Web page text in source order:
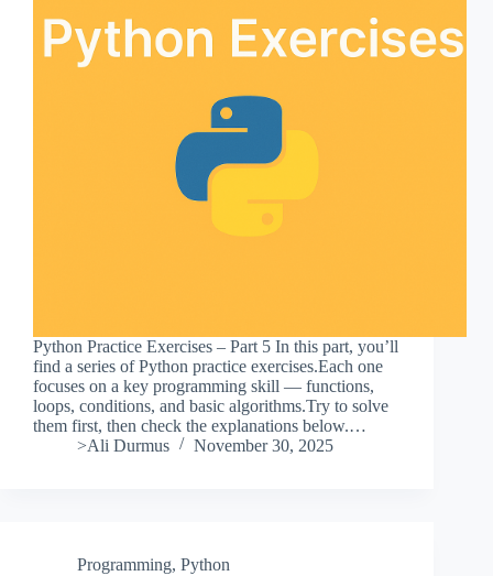
Python Practice Exercises – Part 5 In this part, you’ll
find a series of Python practice exercises.Each one
focuses on a key programming skill — functions,
loops, conditions, and basic algorithms.Try to solve
them first, then check the explanations below.…
>Ali Durmus
November 30, 2025
Programming, Python